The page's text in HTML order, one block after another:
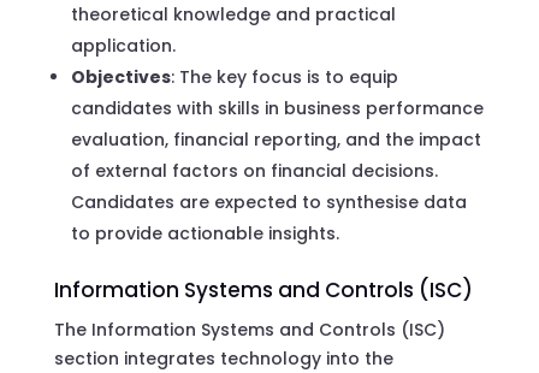
theoretical knowledge and practical
application.
Objectives: The key focus is to equip
candidates with skills in business performance
evaluation, financial reporting, and the impact
of external factors on financial decisions.
Candidates are expected to synthesise data
to provide actionable insights.
Information Systems and Controls (ISC)
The Information Systems and Controls (ISC)
section integrates technology into the